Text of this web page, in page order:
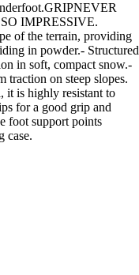
IMPRESSIVE.
of the terrain, providing
in powder.- Structured
in soft, compact snow.-
traction on steep slopes.
it is highly resistant to
for a good grip and
foot support points
case.